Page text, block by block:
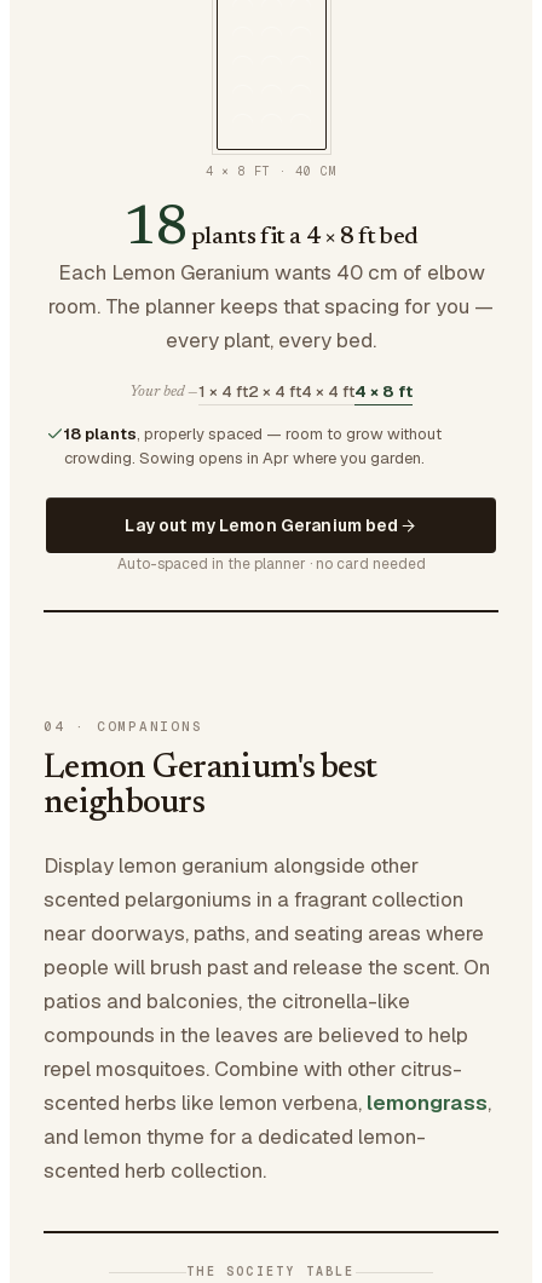
4 × 8 FT ·40 CM
18 plants fit a 4 × 8 ft bed
Each Lemon Geranium wants 40 cm of elbow
room. The planner keeps that spacing for you —
every plant, every bed.
Your bed —1 × 4 ft2 × 4 ft4 × 4 ft4 × 8 ft
18 plants, properly spaced — room to grow without
crowding. Sowing opens in Apr where you garden.
Lay out my Lemon Geranium bed
Auto-spaced in the planner · no card needed
04 · COMPANIONS
Lemon Geranium's best
neighbours
Display lemon geranium alongside other
scented pelargoniums in a fragrant collection
near doorways, paths, and seating areas where
people will brush past and release the scent. On
patios and balconies, the citronella-like
compounds in the leaves are believed to help
repel mosquitoes. Combine with other citrus-
scented herbs like lemon verbena, lemongrass,
and lemon thyme for a dedicated lemon-
scented herb collection.
THE SOCIETY TABLE